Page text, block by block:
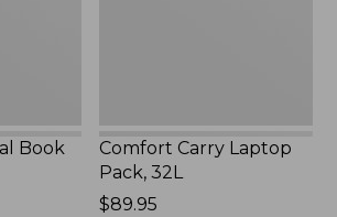
Book
Comfort Carry Laptop
Pack, 32L
Price:
$89.95